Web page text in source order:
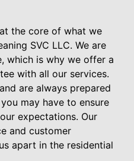
the core of what we
SVC LLC. We are
which is why we offer a
with all our services.
are always prepared
may have to ensure
expectations. Our
and customer
apart in the residential